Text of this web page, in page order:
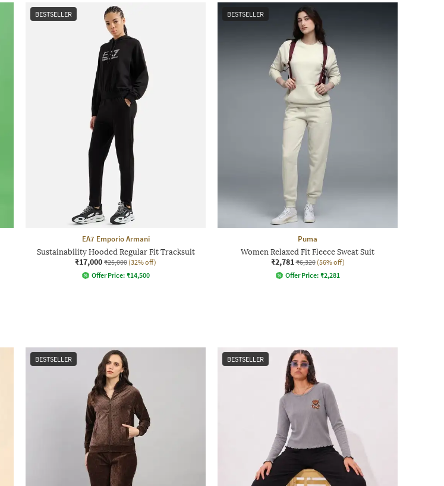
BESTSELLER
EA7 Emporio Armani
Sustainability Hooded Regular Fit Tracksuit
₹17,000 ₹25,000 (32% off)
Offer Price: ₹14,500
BESTSELLER
Puma
Women Relaxed Fit Fleece Sweat Suit
₹2,781 ₹6,320 (56% off)
Offer Price: ₹2,281
BESTSELLER BESTSELLER